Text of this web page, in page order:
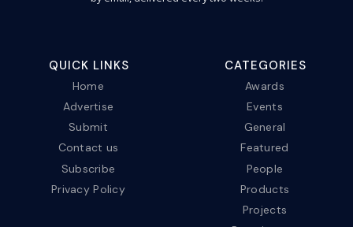
QUICK LINKS
Home
Advertise
Submit
Contact us
Subscribe
Privacy Policy
CATEGORIES
Awards
Events
General
Featured
People
Products
Projects